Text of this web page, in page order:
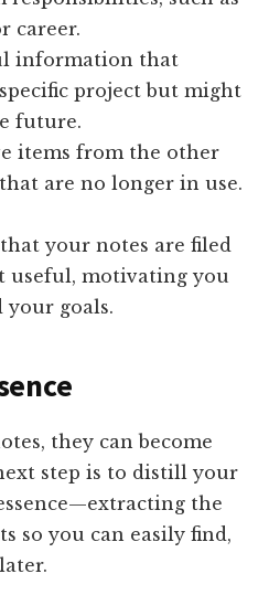
career.
information that
project but might
future.
items from the other
are no longer in use.
your notes are filed
useful, motivating you
your goals.
they can become
step is to distill your
the
so you can easily find,